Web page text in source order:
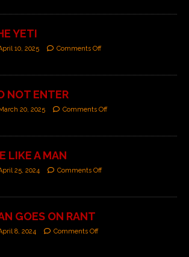
YETI
10, 2025 Comments Off
NOT ENTER
20, 2025 Comments Off
LIKE A MAN
25, 2024 Comments Off
GOES ON RANT
8, 2024 Comments Off